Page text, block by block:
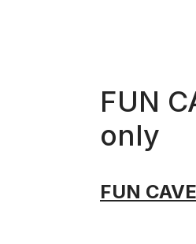
FUN
only
FUN